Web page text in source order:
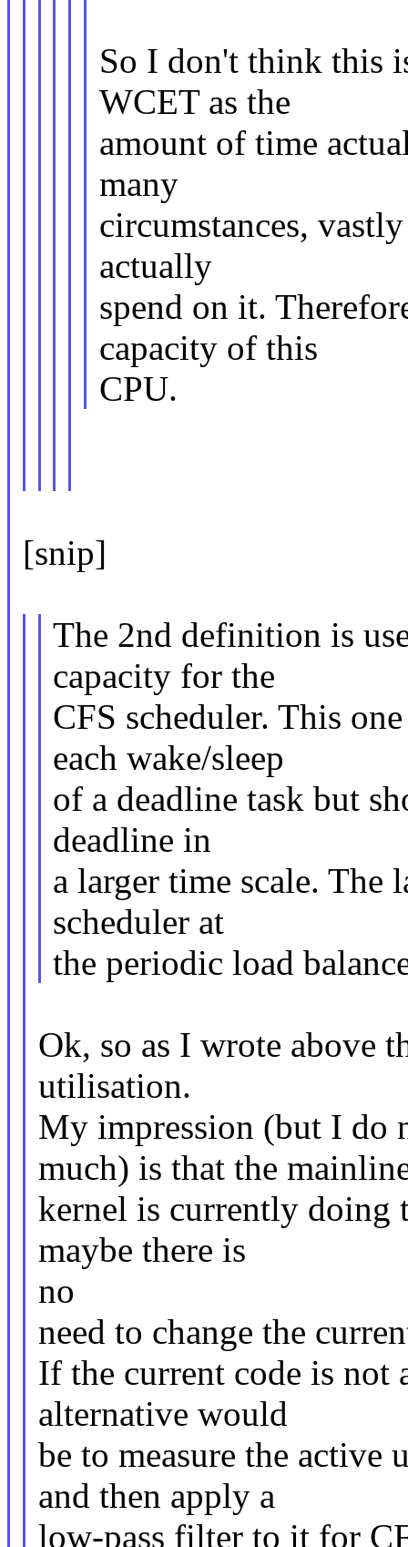
So I don't think this
WCET as the
amount of time
many
circumstances,
actually
spend on it.
capacity of this
CPU.
[snip]
The 2nd definition is
capacity for the
CFS scheduler. This
each wake/sleep
of a deadline task but
deadline in
a larger time scale. The
scheduler at
the periodic load
Ok, so as I wrote above
utilisation.
My impression (but I do
much) is that the
kernel is currently doing
maybe there is
no
need to change the
If the current code is not
alternative would
be to measure the
and then apply a
low-pass filter to it for